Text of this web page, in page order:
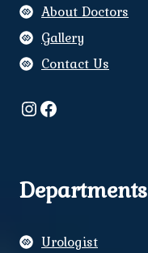
About Doctors
Gallery
Contact Us
Instagram
Facebook
Departments
Urologist